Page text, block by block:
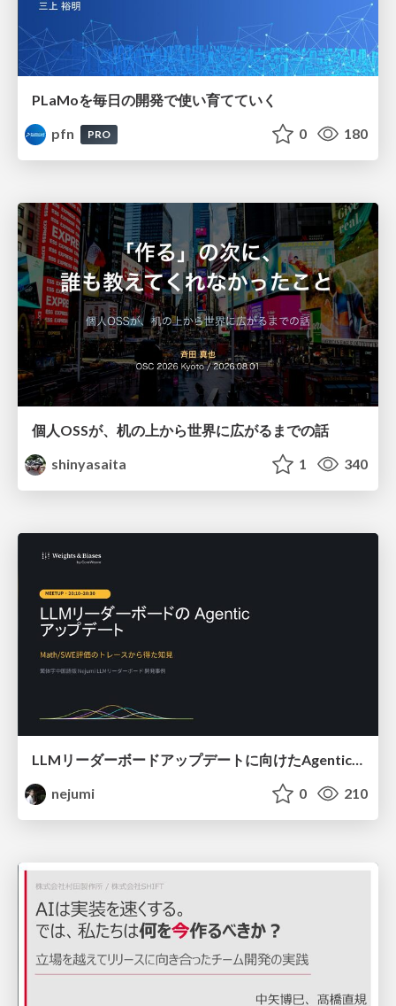
PLaMoを毎日の開発で使い育てていく
pfn
PRO 0 180
個人OSSが、机の上から世界に広がるまでの話
shinyasaita
1 340
LLMリーダーボードアップデートに向けたAgentic Math_SWEのトレースについて
nejumi
0 210